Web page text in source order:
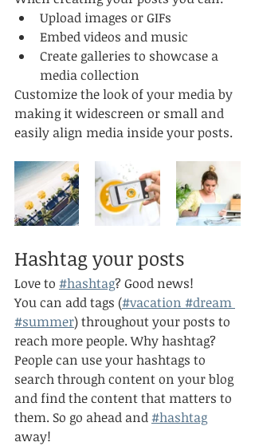
Upload images or GIFs
Embed videos and music
Create galleries to showcase a
media collection
Customize the look of your media by
making it widescreen or small and
easily align media inside your posts.
Hashtag your posts
Love to #hashtag? Good news!
You can add tags (#vacation #dream
#summer) throughout your posts to
reach more people. Why hashtag?
People can use your hashtags to
search through content on your blog
and find the content that matters to
them. So go ahead and#hashtag
away!